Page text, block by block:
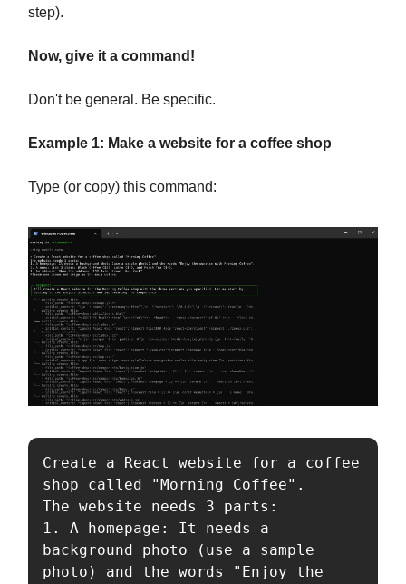
step).
Now, give it a command!
Don't be general. Be specific.
Example 1: Make a website for a coffee shop
Type (or copy) this command:
Create a React website for a coffee
shop called "Morning Coffee".
The website needs 3 parts:
1. A homepage: It needs a
background photo (use a sample
photo) and the words "Enjoy the